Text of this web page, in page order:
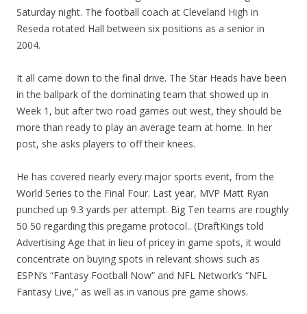
Saturday night. The football coach at Cleveland High in
Reseda rotated Hall between six positions as a senior in
2004.
It all came down to the final drive. The Star Heads have been
in the ballpark of the dominating team that showed up in
Week 1, but after two road games out west, they should be
more than ready to play an average team at home. In her
post, she asks players to off their knees.
He has covered nearly every major sports event, from the
World Series to the Final Four. Last year, MVP Matt Ryan
punched up 9.3 yards per attempt. Big Ten teams are roughly
50 50 regarding this pregame protocol.. (DraftKings told
Advertising Age that in lieu of pricey in game spots, it would
concentrate on buying spots in relevant shows such as
ESPN’s “Fantasy Football Now” and NFL Network’s “NFL
Fantasy Live,” as well as in various pre game shows.